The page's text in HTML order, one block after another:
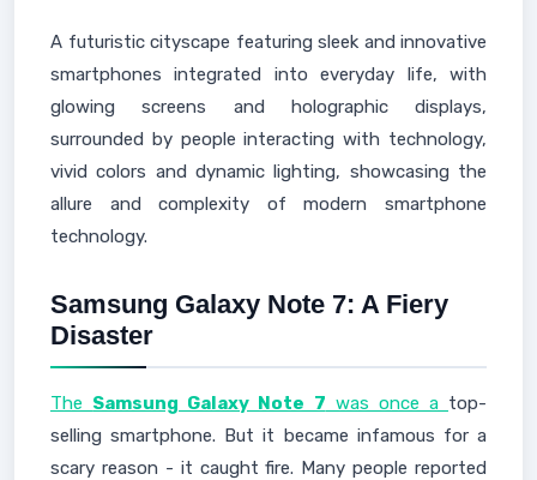
A futuristic cityscape featuring sleek and innovative
smartphones integrated into everyday life, with
glowing screens and holographic displays,
surrounded by people interacting with technology,
vivid colors and dynamic lighting, showcasing the
allure and complexity of modern smartphone
technology.
Samsung Galaxy Note 7: A Fiery
Disaster
The Samsung Galaxy Note 7 was once a top-
selling smartphone. But it became infamous for a
scary reason - it caught fire. Many people reported